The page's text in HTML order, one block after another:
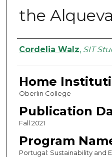
the
Authors
Cordelia Walz, SIT
Home
Oberlin College
Publication
Fall 2021
Program
Portugal: Sustainability and